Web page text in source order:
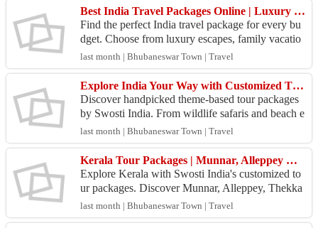
Best India Travel Packages Online | Luxury & Budget Tours
Find the perfect India travel package for every bu
dget. Choose from luxury escapes, family vacatio
ns, adventure tours, and cultural experiences acros
s...
last month | Bhubaneswar Town | Travel
Explore India Your Way with Customized Theme-Based Tour Packages | Swosti India
Discover handpicked theme-based tour packages
by Swosti India. From wildlife safaris and beach e
scapes to cultural, spiritual, and adventure tours, f
i...
last month | Bhubaneswar Town | Travel
Kerala Tour Packages | Munnar, Alleppey & Thekkady Holidays
Explore Kerala with Swosti India's customized to
ur packages. Discover Munnar, Alleppey, Thekka
dy, and Cochin with scenic backwaters, comfortab
le stays...
last month | Bhubaneswar Town | Travel